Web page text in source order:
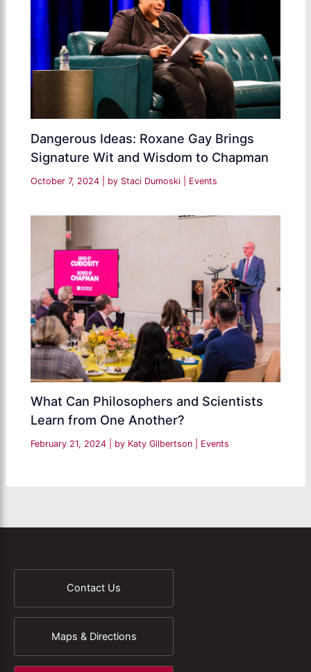
Dangerous Ideas: Roxane Gay Brings
Signature Wit and Wisdom to Chapman
October 7, 2024 | by Staci Dumoski Events
What Can Philosophers and Scientists
Learn from One Another?
February 21, 2024 | by Katy Gilbertson Events
Contact Us
Maps & Directions